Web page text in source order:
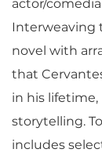
actor/
Interweaving
novel with
that
in his
storytelling.
includes